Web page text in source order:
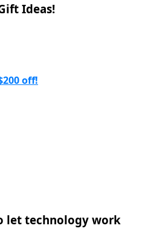
Ideas!
off!
let technology work